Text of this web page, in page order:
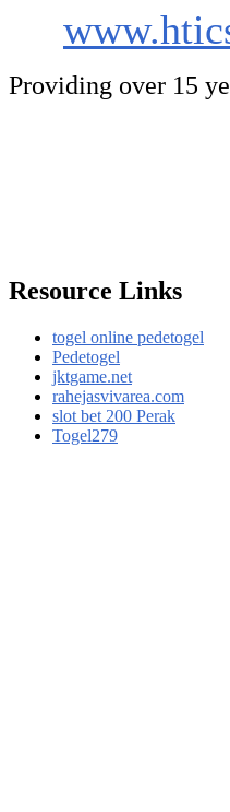
Providing over 15
Resource Links
togel online pedetogel
Pedetogel
jktgame.net
rahejasvivarea.com
slot bet 200 Perak
Togel279